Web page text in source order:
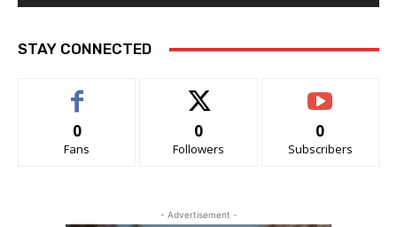
STAY CONNECTED
0
Fans
0
Followers
0
Subscribers
- Advertisement -